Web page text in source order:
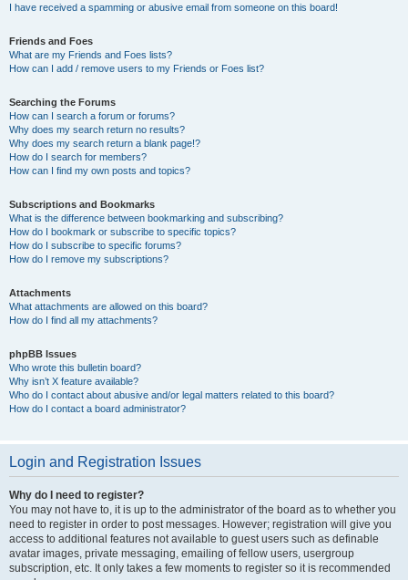
I have received a spamming or abusive email from someone on this board!
Friends and Foes
What are my Friends and Foes lists?
How can I add / remove users to my Friends or Foes list?
Searching the Forums
How can I search a forum or forums?
Why does my search return no results?
Why does my search return a blank page!?
How do I search for members?
How can I find my own posts and topics?
Subscriptions and Bookmarks
What is the difference between bookmarking and subscribing?
How do I bookmark or subscribe to specific topics?
How do I subscribe to specific forums?
How do I remove my subscriptions?
Attachments
What attachments are allowed on this board?
How do I find all my attachments?
phpBB Issues
Who wrote this bulletin board?
Why isn’t X feature available?
Who do I contact about abusive and/or legal matters related to this board?
How do I contact a board administrator?
Login and Registration Issues
Why do I need to register?
You may not have to, it is up to the administrator of the board as to whether you
need to register in order to post messages. However; registration will give you
access to additional features not available to guest users such as definable
avatar images, private messaging, emailing of fellow users, usergroup
subscription, etc. It only takes a few moments to register so it is recommended